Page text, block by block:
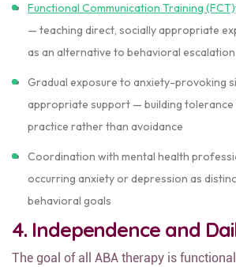
Functional Communication Training (FCT)
— teaching direct, socially appropriate
as an alternative to behavioral escalation
Gradual exposure to anxiety-provoking
appropriate support — building tolerance
practice rather than avoidance
Coordination with mental health
occurring anxiety or depression as
behavioral goals
4. Independence and
The goal of all ABA therapy is